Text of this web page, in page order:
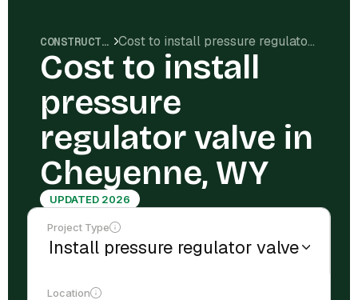
CONSTRUCTION COSTS Cost to install pressure regulator valve in Cheyenne, WY
Cost to install
pressure
regulator valve in
Cheyenne, WY
UPDATED 2026
Project Type
Location